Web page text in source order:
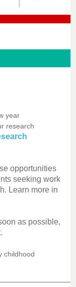
year
research
opportunities
seeking work
Learn more in
as possible,
childhood